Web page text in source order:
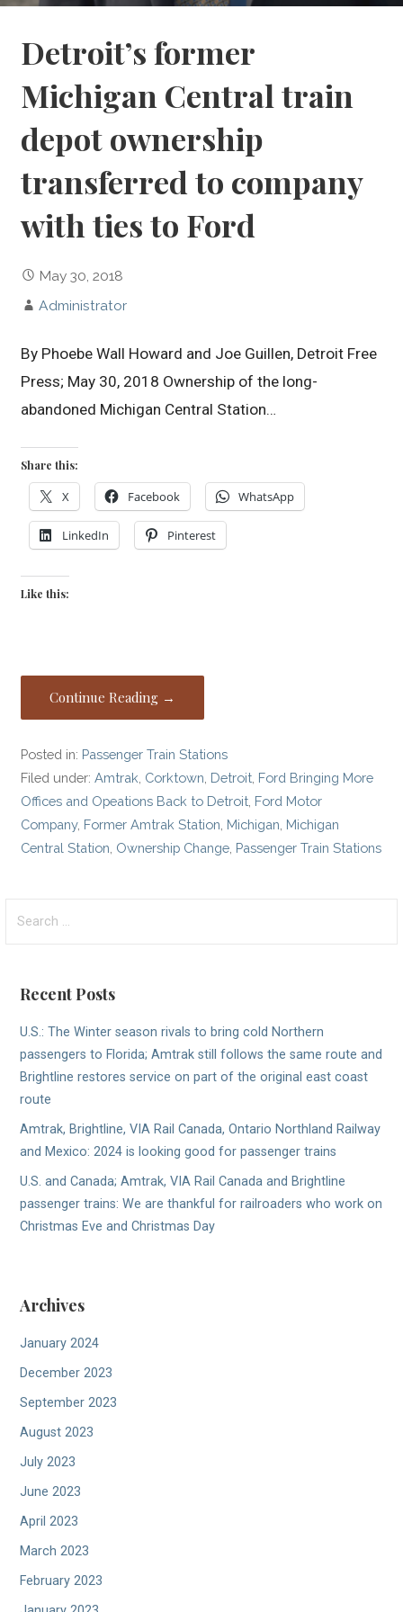
Detroit’s former
Michigan Central train
depot ownership
transferred to company
with ties to Ford
May 30, 2018
Administrator
By Phoebe Wall Howard and Joe Guillen, Detroit Free
Press; May 30, 2018 Ownership of the long-
abandoned Michigan Central Station…
Share this:
X Facebook WhatsApp
LinkedIn Pinterest
Like this:
Continue Reading →
Posted in: Passenger Train Stations
Filed under:Amtrak Corktown Detroit Ford Bringing More
Offices and Opeations Back to Detroit Ford Motor
Company, Former Amtrak Station Michigan Michigan
Central Station Ownership Change Passenger Train Stations
for:
Recent Posts
U.S.: The Winter season rivals to bring cold Northern
passengers to Florida; Amtrak still follows the same route and
Brightline restores service on part of the original east coast
route
Amtrak, Brightline, VIA Rail Canada, Ontario Northland Railway
and Mexico: 2024 is looking good for passenger trains
U.S. and Canada; Amtrak, VIA Rail Canada and Brightline
passenger trains: We are thankful for railroaders who work on
Christmas Eve and Christmas Day
Archives
January 2024
December 2023
September 2023
August 2023
July 2023
June 2023
April 2023
March 2023
February 2023